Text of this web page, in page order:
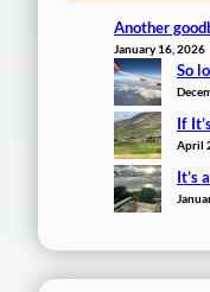
Another
January 16, 2026
So
If
April
It’s